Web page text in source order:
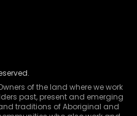
of the land where we work
past, present and emerging
traditions of Aboriginal and